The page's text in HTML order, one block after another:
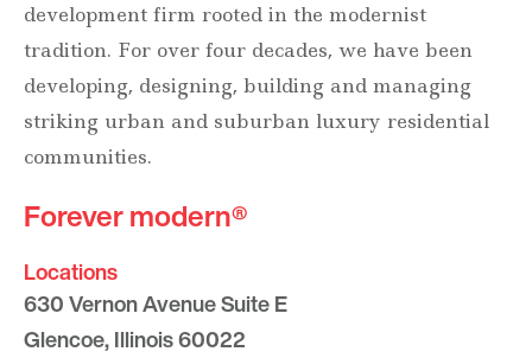
development firm rooted in the modernist
tradition. For over four decades, we have been
developing, designing, building and managing
striking urban and suburban luxury residential
communities.
Forever modern®
Locations
630 Vernon Avenue Suite E
Glencoe, Illinois 60022